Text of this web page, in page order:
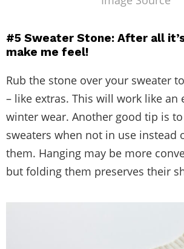
#5 Sweater Stone: After all
make me feel!
Rub the stone over your sweater
– like extras. This will work like an
winter wear. Another good tip is
sweaters when not in use instead
them. Hanging may be more
but folding them preserves their